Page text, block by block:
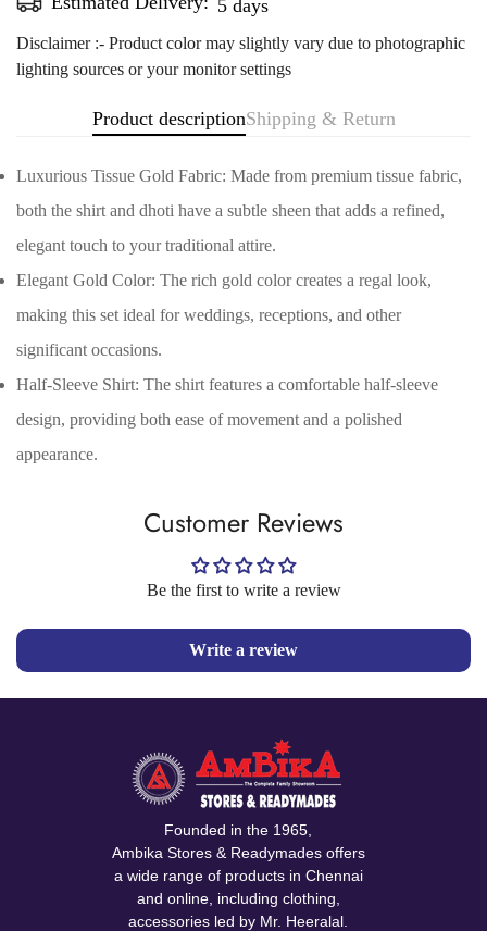
Disclaimer :- Product color may slightly vary due to photographic
lighting sources or your monitor settings
Product descriptionShipping & Return
Luxurious Tissue Gold Fabric: Made from premium tissue fabric,
both the shirt and dhoti have a subtle sheen that adds a refined,
elegant touch to your traditional attire.
Elegant Gold Color: The rich gold color creates a regal look,
making this set ideal for weddings, receptions, and other
significant occasions.
Half-Sleeve Shirt: The shirt features a comfortable half-sleeve
design, providing both ease of movement and a polished
appearance.
Customer Reviews
Be the first to write a review
Write a review
Founded in the 1965,
Ambika Stores & Readymades offers
a wide range of products in Chennai
and online, including clothing,
accessories led by Mr. Heeralal.
Confirm your age
Are you 18 years old or older?